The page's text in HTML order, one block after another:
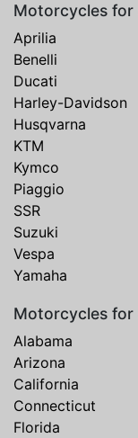
Motorcycles for
Aprilia
Benelli
Ducati
Harley-Davidson
Husqvarna
KTM
Kymco
Piaggio
SSR
Suzuki
Vespa
Yamaha
Motorcycles for
Alabama
Arizona
California
Connecticut
Florida